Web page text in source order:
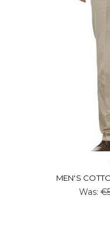
MEN'S
Was: